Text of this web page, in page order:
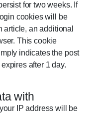
for two weeks. If
cookies will be
article, an additional
This cookie
indicates the post
after 1 day.
with
IP address will be